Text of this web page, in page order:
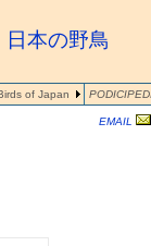
of Japan
日本の野鳥
EMAIL